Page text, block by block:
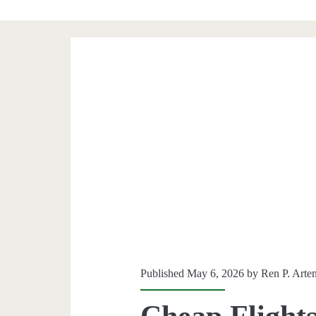
Published May 6, 2026 byRen P.